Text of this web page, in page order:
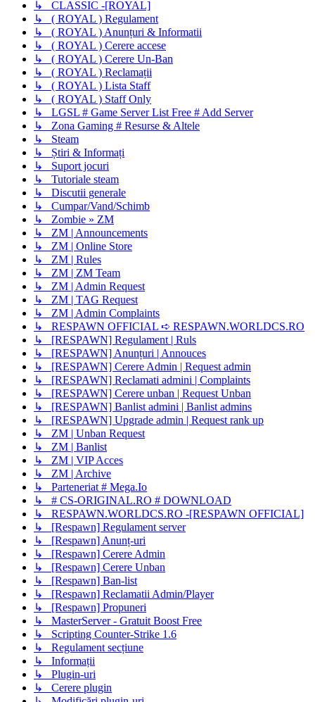
↳ CLASSIC -[ROYAL]
↳ ( ROYAL ) Regulament
↳ ( ROYAL ) Anunțuri & Informatii
↳ ( ROYAL ) Cerere accese
↳ ( ROYAL ) Cerere Un-Ban
↳ ( ROYAL ) Reclamații
↳ ( ROYAL ) Lista Staff
↳ ( ROYAL ) Staff Only
↳ LGSL # Game Server List Free # Add Server
↳ Zona Gaming # Resurse & Altele
↳ Steam
↳ Știri & Informați
↳ Suport jocuri
↳ Tutoriale steam
↳ Discutii generale
↳ Cumpar/Vand/Schimb
↳ Zombie » ZM
↳ ZM | Announcements
↳ ZM | Online Store
↳ ZM | Rules
↳ ZM | ZM Team
↳ ZM | Admin Request
↳ ZM | TAG Request
↳ ZM | Admin Complaints
↳ RESPAWN OFFICIAL ➪ RESPAWN.WORLDCS.RO
↳ [RESPAWN] Regulament | Ruls
↳ [RESPAWN] Anunțuri | Annouces
↳ [RESPAWN] Cerere Admin | Request admin
↳ [RESPAWN] Reclamati admini | Complaints
↳ [RESPAWN] Cerere unban | Request Unban
↳ [RESPAWN] Banlist admini | Banlist admins
↳ [RESPAWN] Upgrade admin | Request rank up
↳ ZM | Unban Request
↳ ZM | Banlist
↳ ZM | VIP Acces
↳ ZM | Archive
↳ Parteneriat # Mega.Io
↳ # CS-ORIGINAL.RO # DOWNLOAD
↳ RESPAWN.WORLDCS.RO -[RESPAWN OFFICIAL]
↳ [Respawn] Regulament server
↳ [Respawn] Anunț-uri
↳ [Respawn] Cerere Admin
↳ [Respawn] Cerere Unban
↳ [Respawn] Ban-list
↳ [Respawn] Reclamatii Admin/Player
↳ [Respawn] Propuneri
↳ MasterServer - Gratuit Boost Free
↳ Scripting Counter-Strike 1.6
↳ Regulament secțiune
↳ Informații
↳ Plugin-uri
↳ Cerere plugin